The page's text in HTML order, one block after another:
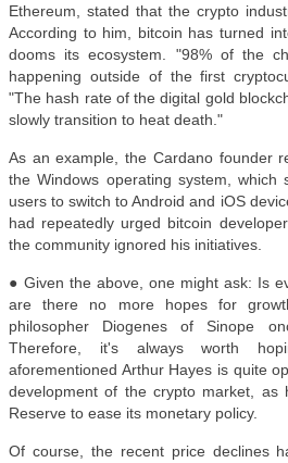
Ethereum, stated that the crypto
According to him, bitcoin has turned
dooms its ecosystem. "98% of the
happening outside of the first
"The hash rate of the digital gold
slowly transition to heat death."
As an example, the Cardano founder
the Windows operating system, which
users to switch to Android and iOS
had repeatedly urged bitcoin
the community ignored his initiatives.
● Given the above, one might ask: Is
are there no more hopes for
philosopher Diogenes of Sinope
Therefore, it's always worth
aforementioned Arthur Hayes is quite
development of the crypto market, as
Reserve to ease its monetary policy.
Of course, the recent price declines